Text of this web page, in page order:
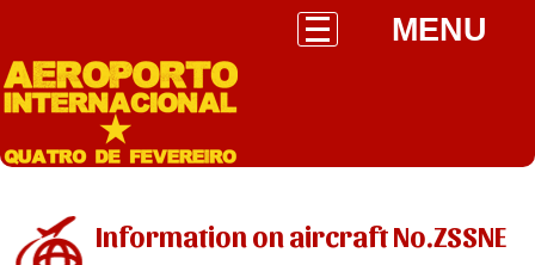
MENU
Information on aircraft No.ZSSNE